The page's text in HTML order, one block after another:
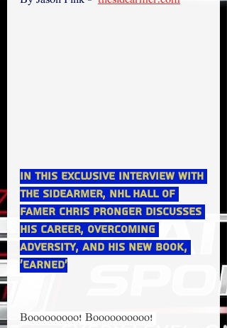
In this exclusive interview with
The Sidearmer, NHL Hall of
Famer Chris Pronger discusses
his career, overcoming
adversity, and his new book,
‘Earned’
Booooooooo! Boooooooooo!